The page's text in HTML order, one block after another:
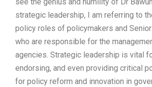
see the genius and humility of Dr
strategic leadership, I am referring to
policy roles of policymakers and
who are responsible for the
agencies. Strategic leadership is vital
endorsing, and even providing critical
for policy reform and innovation in